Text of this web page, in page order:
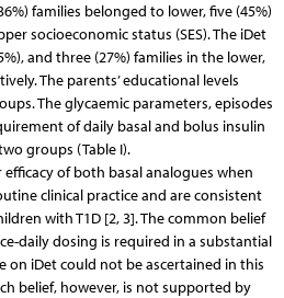
families belonged to lower, five (45%)
socioeconomic status (SES). The iDet
and three (27%) families in the lower,
The parents’ educational levels
The glycaemic parameters, episodes
of daily basal and bolus insulin
groups (Table I).
of both basal analogues when
clinical practice and are consistent
with T1D [2, 3]. The common belief
daily dosing is required in a substantial
iDet could not be ascertained in this
belief, however, is not supported by